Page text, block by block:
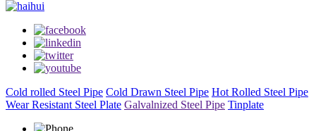
Cold rolled Steel Pipe Cold Drawn Steel Pipe Hot Rolled Steel Pipe
Wear Resistant Steel Plate Galvalnized Steel Pipe Tinplate